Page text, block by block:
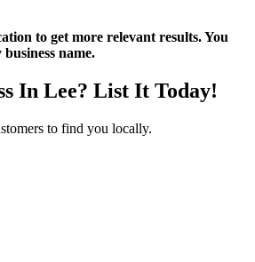
to get more relevant results. You
name.
In Lee? List It Today!
to find you locally.